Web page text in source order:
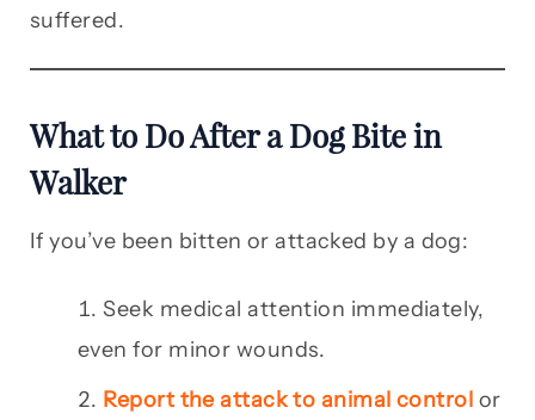
suffered.
What to Do After a Dog Bite in
Walker
If you’ve been bitten or attacked by a dog:
Seek medical attention immediately,
even for minor wounds.
Report the attack to animal control or